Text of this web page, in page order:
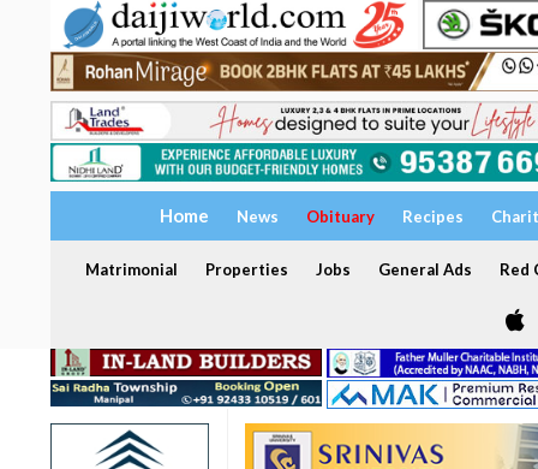
Home News Obituary Recipes
Matrimonial Properties Jobs General Ads Red